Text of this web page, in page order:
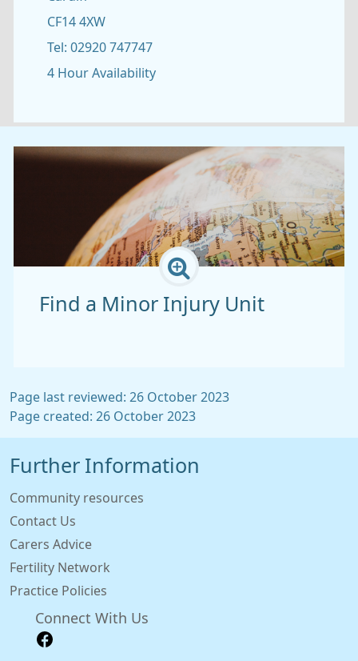
CF14 4XW
Tel: 02920 747747
2
4 Hour Availability
Find a Minor Injury Unit
Page last reviewed: 26 October 2023
Page created: 26 October 2023
Further Information
Community resources
Contact Us
Carers Advice
Fertility Network
Practice Policies
Connect With Us